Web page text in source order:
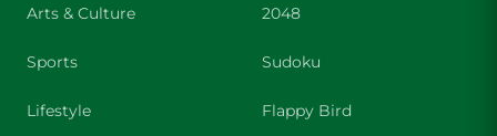
Arts & Culture
Sports
Lifestyle
2048
Sudoku
Flappy Bird